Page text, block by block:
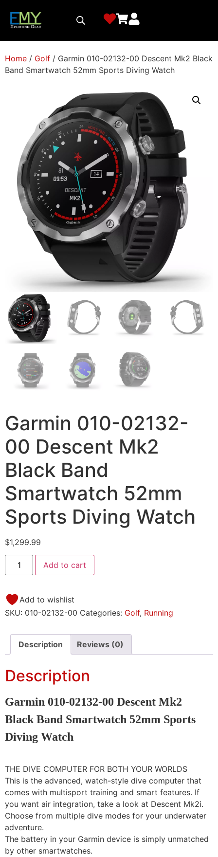
Home / Golf / Garmin 010-02132-00 Descent Mk2 Black
Band Smartwatch 52mm Sports Diving Watch
Garmin 010-02132-
00 Descent Mk2
Black Band
Smartwatch 52mm
Sports Diving Watch
$1,299.99
Add to cart
Add to wishlist
SKU: 010-02132-00 Categories: Golf, Running
Description Reviews (0)
Description
Garmin 010-02132-00 Descent Mk2
Black Band Smartwatch 52mm Sports
Diving Watch
THE DIVE COMPUTER FOR BOTH YOUR WORLDS
This is the advanced, watch-style dive computer that
comes with multisport training and smart features. If
you want air integration, take a look at Descent Mk2i.
Choose from multiple dive modes for your underwater
adventure.
The battery in your Garmin device is simply unmatched
by other smartwatches.